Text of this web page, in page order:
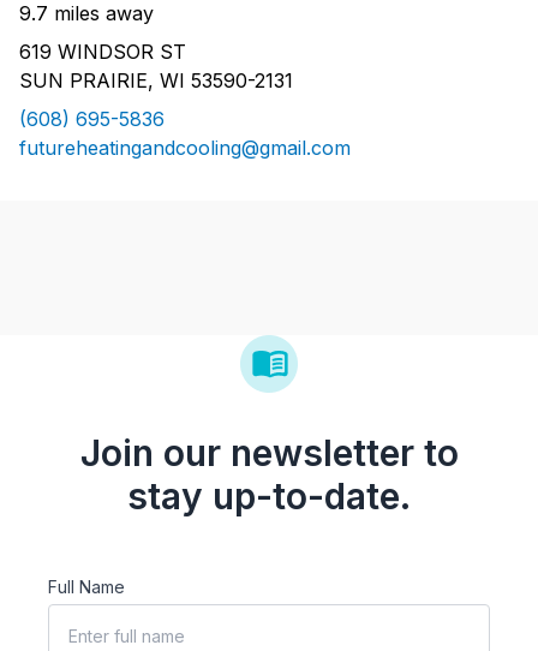
9.7 miles away
619 WINDSOR ST
SUN PRAIRIE, WI 53590-2131
(608) 695-5836
futureheatingandcooling@gmail.com
Join our newsletter to
stay up-to-date.
Full Name